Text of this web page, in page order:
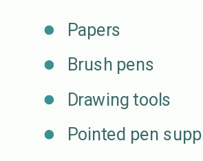
Papers
Brush pens
Drawing tools
Pointed pen